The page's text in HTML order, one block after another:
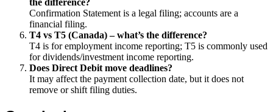
Confirmation Statement is a legal filing; accounts are a
financial filing.
T4 vs T5 (Canada) – what’s the difference?
T4 is for employment income reporting; T5 is commonly used
for dividends/investment income reporting.
Does Direct Debit move deadlines?
It may affect the payment collection date, but it does not
remove or shift filing duties.